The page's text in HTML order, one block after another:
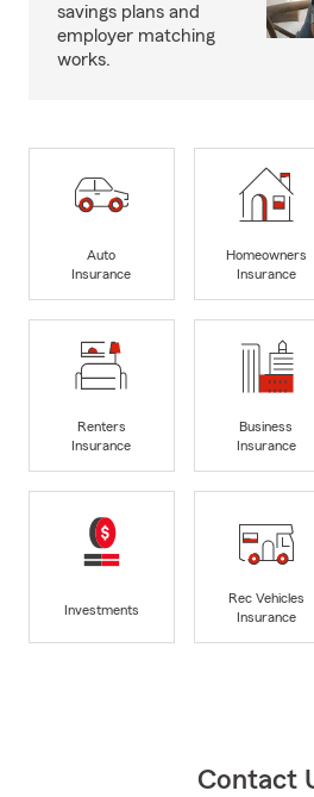
savings plans and
employer matching
works.
Auto
Insurance
Homeowners
Insurance
Renters
Insurance
Business
Insurance
Investments
Rec Vehicles
Insurance
Contact